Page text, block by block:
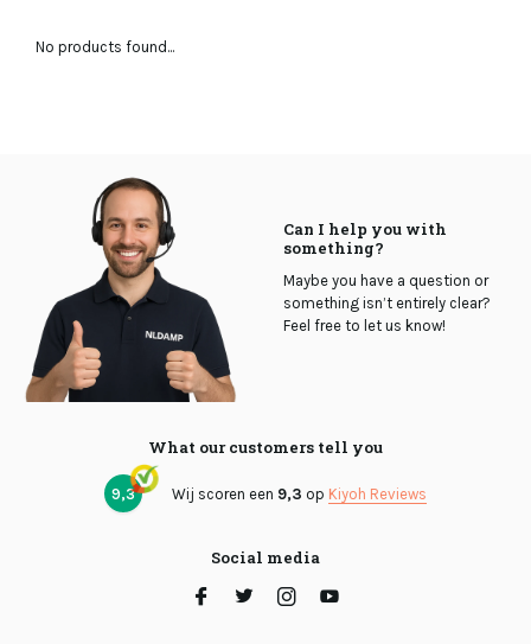
No products found...
Can I help you with
something?
Maybe you have a question or
something isn’t entirely clear?
Feel free to let us know!
What our customers tell you
9,3 Wij scoren een 9,3 op Kiyoh Reviews
Social media